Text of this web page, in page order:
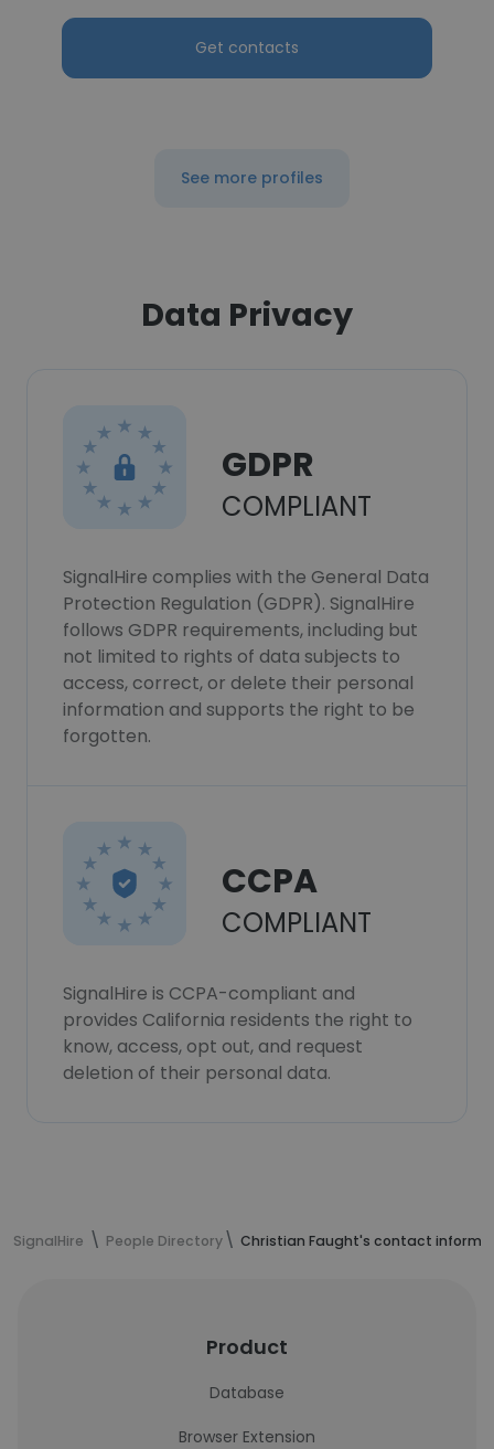
Get contacts
See more profiles
Data Privacy
GDPR
COMPLIANT
SignalHire complies with the General Data
Protection Regulation (GDPR). SignalHire
follows GDPR requirements, including but
not limited to rights of data subjects to
access, correct, or delete their personal
information and supports the right to be
forgotten.
CCPA
COMPLIANT
SignalHire is CCPA-compliant and
provides California residents the right to
know, access, opt out, and request
deletion of their personal data.
SignalHire People Directory Christian Faught's contact
Product
Database
Browser Extension